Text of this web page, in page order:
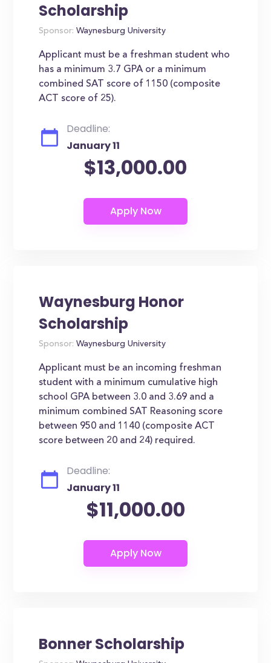
Scholarship
Sponsor: Waynesburg University
Applicant must be a freshman student who
has a minimum 3.7 GPA or a minimum
combined SAT score of 1150 (composite
ACT score of 25).
Deadline:
January 11
$13,000.00
Waynesburg Honor
Scholarship
Sponsor: Waynesburg University
Applicant must be an incoming freshman
student with a minimum cumulative high
school GPA between 3.0 and 3.69 and a
minimum combined SAT Reasoning score
between 950 and 1140 (composite ACT
score between 20 and 24) required.
Deadline:
January 11
$11,000.00
Bonner Scholarship